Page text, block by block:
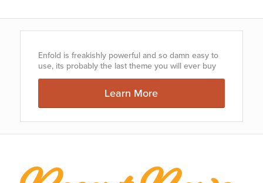
Enfold is freakishly powerful and so damn easy to
use, its probably the last theme you will ever buy
Learn More